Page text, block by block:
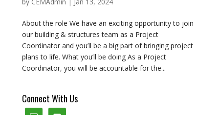
About the role We have an exciting opportunity to join
our building & structures team as a Project
Coordinator and you’ll be a big part of bringing project
plans to life. What you’ll be doing As a Project
Coordinator, you will be accountable for the...
Connect With Us